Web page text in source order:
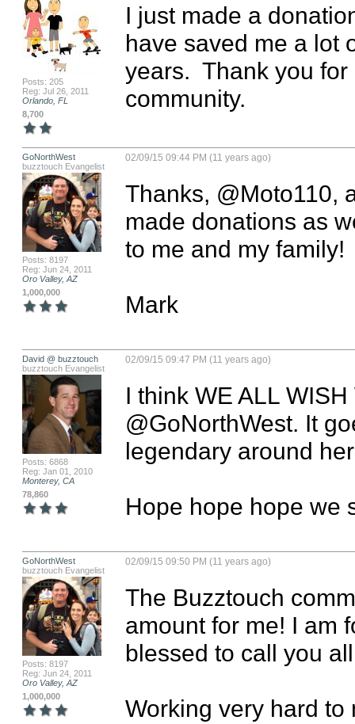
Posts: 205
Reg: Jul 26, 2011
Orlando, FL
8,700
I just made a
have saved me a lot
years.  Thank you
community.
GoNorthWest
buzztouch Evangelist
Posts: 8197
Reg: Jun 24, 2011
Oro Valley, AZ
1,000,000
02/09/15 09:44 PM (11 years ago)
Thanks, @Moto110,
made donations as
to me and my family!
Mark
David @ buzztouch
buzztouch Evangelist
Posts: 6868
Reg: Jan 01, 2010
Monterey, CA
78,860
02/09/15 09:47 PM (11 years ago)
I think WE ALL
@GoNorthWest. It
legendary around
Hope hope hope we
GoNorthWest
buzztouch Evangelist
Posts: 8197
Reg: Jun 24, 2011
Oro Valley, AZ
1,000,000
02/09/15 09:50 PM (11 years ago)
The Buzztouch
amount for me! I am
blessed to call you
Working very hard